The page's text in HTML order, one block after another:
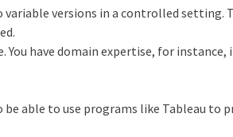
versions in a controlled setting.
have domain expertise, for instance,
able to use programs like Tableau to